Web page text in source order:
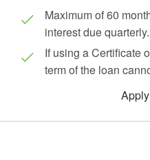
Maximum of 60
interest due quarterly.
If using a Certificate
term of the loan